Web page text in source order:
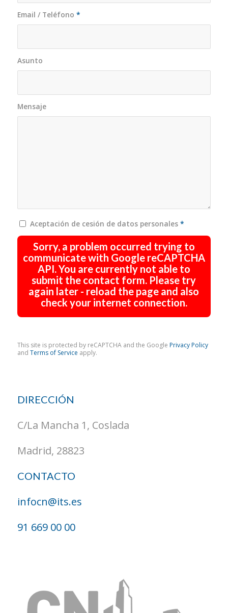
Email / Teléfono *
Asunto
Mensaje
Aceptación de cesión de datos personales *
Sorry, a problem occurred trying to
communicate with Google reCAPTCHA
API. You are currently not able to
submit the contact form. Please try
again later - reload the page and also
check your internet connection.
This site is protected by reCAPTCHA and the Google Privacy Policy
and Terms of Service apply.
DIRECCIÓN
C/La Mancha 1, Coslada
Madrid, 28823
CONTACTO
infocn@its.es
91 669 00 00